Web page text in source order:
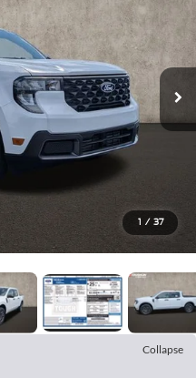
1 / 37
Collapse